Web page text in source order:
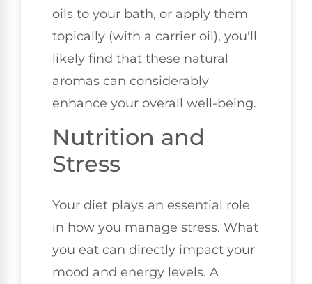
oils to your bath, or apply them
topically (with a carrier oil), you'll
likely find that these natural
aromas can considerably
enhance your overall well-being.
Nutrition and
Stress
Your diet plays an essential role
in how you manage stress. What
you eat can directly impact your
mood and energy levels. A